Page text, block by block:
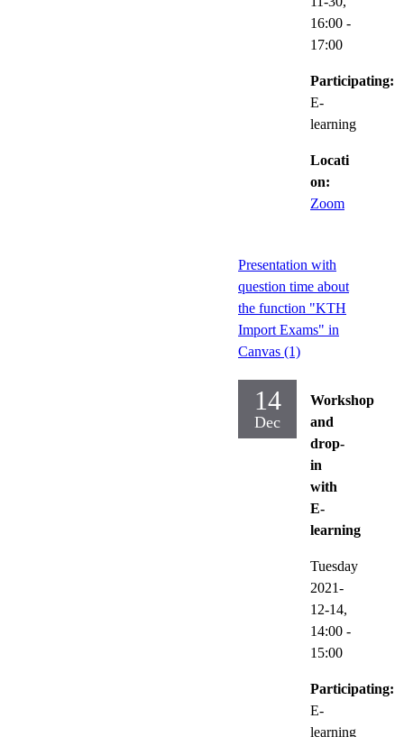
16:00 -
17:00
Participating:
E-
learning
Locati
on:
Zoom
Presentation with
question time about
the function "KTH
Import Exams" in
Canvas (1)
14
Dec
Workshop
and
drop-
in
with
E-
learning
Tuesday
2021-
12-14,
14:00 -
15:00
Participating:
E-
learning